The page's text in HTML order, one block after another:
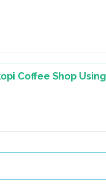
Coffee Shop Using